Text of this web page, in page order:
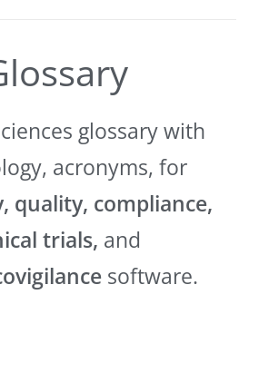
glossary with
acronyms, for
quality, compliance,
trials, and
software.